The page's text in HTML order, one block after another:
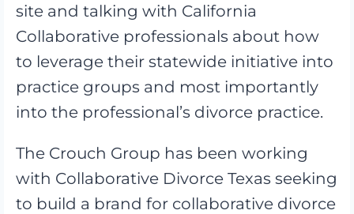
site and talking with California
Collaborative professionals about how
to leverage their statewide initiative into
practice groups and most importantly
into the professional’s divorce practice.
The Crouch Group has been working
with Collaborative Divorce Texas seeking
to build a brand for collaborative divorce